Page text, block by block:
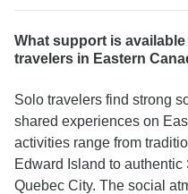
What support is
travelers in Eastern
Solo travelers find strong
shared experiences on
activities range from
Edward Island to
Quebec City. The social